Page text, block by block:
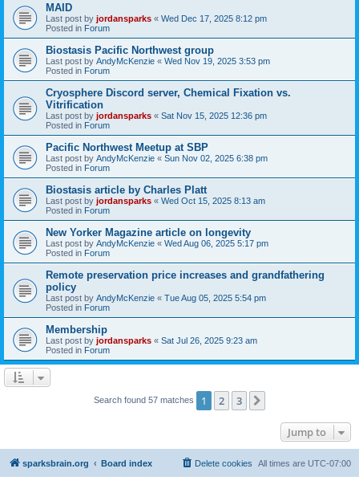
MAID
Last post by jordansparks « Wed Dec 17, 2025 8:12 pm
Posted in Forum
Biostasis Pacific Northwest group
Last post by AndyMcKenzie « Wed Nov 19, 2025 3:53 pm
Posted in Forum
Cryosphere Discord server, Chemical Fixation vs.
Vitrification
Last post by jordansparks « Sat Nov 15, 2025 12:36 pm
Posted in Forum
Pacific Northwest Meetup at SBP
Last post by AndyMcKenzie « Sun Nov 02, 2025 6:38 pm
Posted in Forum
Biostasis article by Charles Platt
Last post by jordansparks « Wed Oct 15, 2025 8:13 am
Posted in Forum
New Yorker Magazine article on longevity
Last post by AndyMcKenzie « Wed Aug 06, 2025 5:17 pm
Posted in Forum
Remote preservation price increases and grandfathering
policy
Last post by AndyMcKenzie « Tue Aug 05, 2025 5:54 pm
Posted in Forum
Membership
Last post by jordansparks « Sat Jul 26, 2025 9:23 am
Posted in Forum
Search found 57 matches 1 2 3
Jump to
sparksbrain.org Board index All times are UTC-07:00
Delete cookies